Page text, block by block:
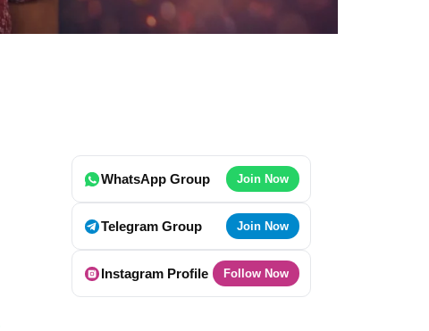
WhatsApp Group Join Now
Telegram Group Join Now
Instagram Profile Follow Now